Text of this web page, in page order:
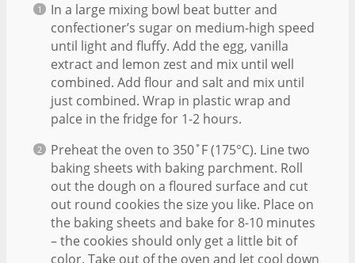
In a large mixing bowl beat butter and
confectioner’s sugar on medium-high speed
until light and fluffy. Add the egg, vanilla
extract and lemon zest and mix until well
combined. Add flour and salt and mix until
just combined. Wrap in plastic wrap and
palce in the fridge for 1-2 hours.
Preheat the oven to 350˚F (175°C). Line two
baking sheets with baking parchment. Roll
out the dough on a floured surface and cut
out round cookies the size you like. Place on
the baking sheets and bake for 8-10 minutes
– the cookies should only get a little bit of
color. Take out of the oven and let cool down